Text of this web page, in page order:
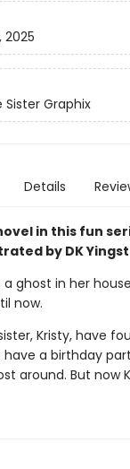
2025
Graphix
Details
in this fun
by DK
ghost in her
now.
Kristy, have
a birthday
around. But now